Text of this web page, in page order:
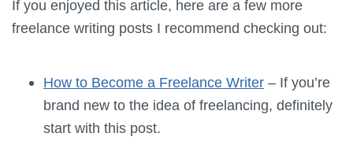
If you enjoyed this article, here are a few more
freelance writing posts I recommend checking out:
How to Become a Freelance Writer – If you’re
brand new to the idea of freelancing, definitely
start with this post.